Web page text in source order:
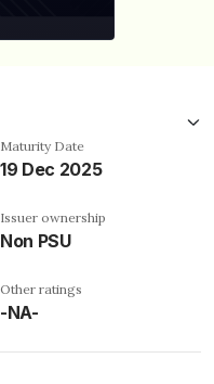
Maturity Date
19 Dec 2025
Issuer ownership
Non PSU
Other ratings
-NA-